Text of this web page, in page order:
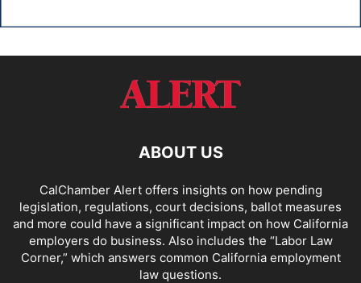
ABOUT US
CalChamber Alert offers insights on how pending
legislation, regulations, court decisions, ballot measures
and more could have a significant impact on how California
employers do business. Also includes the “Labor Law
Corner,” which answers common California employment
law questions.